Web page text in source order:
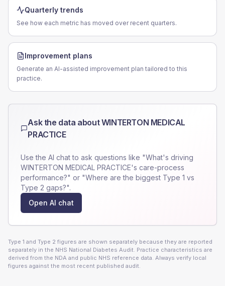
Quarterly trends
See how each metric has moved over recent quarters.
Improvement plans
Generate an AI-assisted improvement plan tailored to this
practice.
Ask the data aboutWINTERTON MEDICAL
PRACTICE
Use the AI chat to ask questions like "What's driving
WINTERTON MEDICAL PRACTICE's care-process
performance?" or "Where are the biggest Type 1 vs
Type 2 gaps?".
Open AI chat
Type 1 and Type 2 figures are shown separately because they are reported
separately in the NHS National Diabetes Audit. Practice characteristics are
derived from the NDA and public NHS reference data. Always verify local
figures against the most recent published audit.